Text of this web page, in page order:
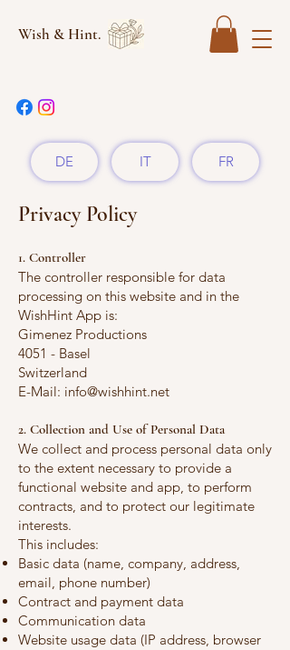
Wish & Hint.
DE IT FR
Privacy Policy
1. Controller
The controller responsible for data
processing on this website and in the
WishHint App is:
Gimenez Productions
4051 - Basel
Switzerland
E-Mail: info@wishhint.net
2. Collection and Use of Personal Data
We collect and process personal data only
to the extent necessary to provide a
functional website and app, to perform
contracts, and to protect our legitimate
interests.
This includes:
Basic data (name, company, address,
email, phone number)
Contract and payment data
Communication data
Website usage data (IP address, browser